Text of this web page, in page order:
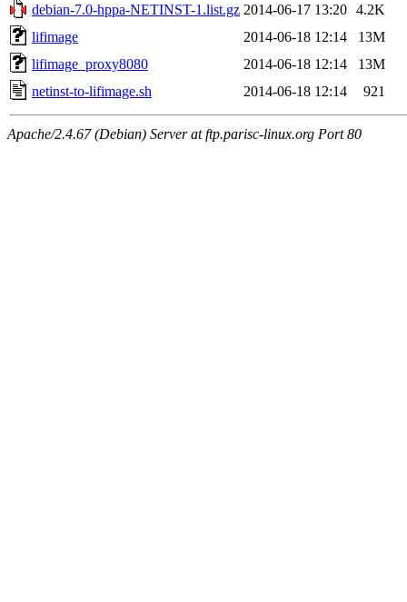
debian-7.0-hppa-NETINST-1.list.gz 2014-06-17 13:20 4.2K
lifimage
2014-06-18 12:14
13M
lifimage_proxy8080
2014-06-18 12:14
13M
netinst-to-lifimage.sh
2014-06-18 12:14 921
Apache/2.4.67 (Debian) Server at ftp.parisc-linux.org Port 80